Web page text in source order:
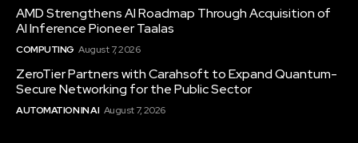
AMD Strengthens AI Roadmap Through Acquisition of
AI Inference Pioneer Taalas
COMPUTING August 7, 2026
ZeroTier Partners with Carahsoft to Expand Quantum-
Secure Networking for the Public Sector
AUTOMATION IN AI August 7, 2026